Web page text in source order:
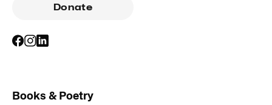
Donate
Books & Poetry